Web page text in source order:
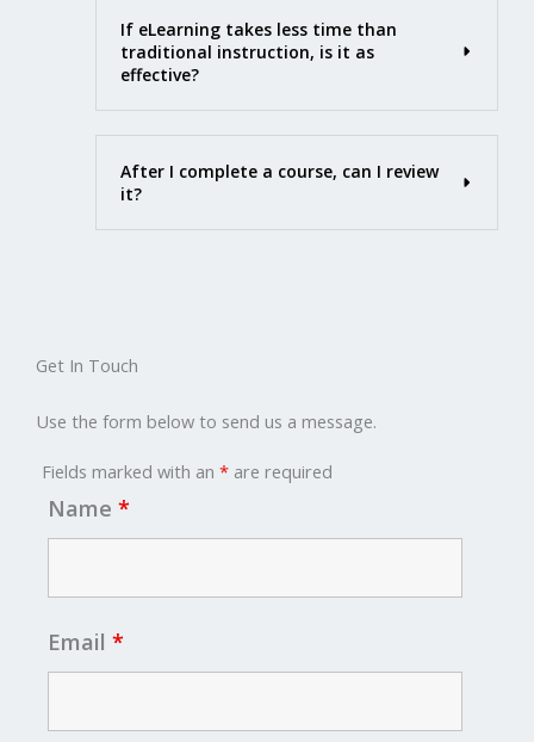
If eLearning takes less time than
traditional instruction, is it as
effective?
After I complete a course, can I review
it?
Get In Touch
Use the form below to send us a message.
Fields marked with an * are required
Name *
Email *